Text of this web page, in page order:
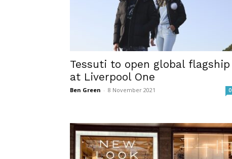
Tessuti to open global flagship
at Liverpool One
Ben Green - 8 November 2021 0